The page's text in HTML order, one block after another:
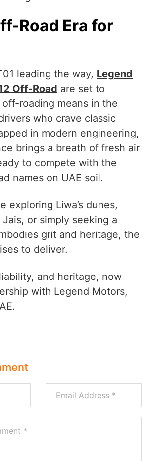
Road Era for
leading the way, Legend
Off-Road are set to
roading means in the
who crave classic
in modern engineering,
brings a breath of fresh air
to compete with the
names on UAE soil.
exploring Liwa’s dunes,
or simply seeking a
grit and heritage, the
to deliver.
and heritage, now
with Legend Motors,